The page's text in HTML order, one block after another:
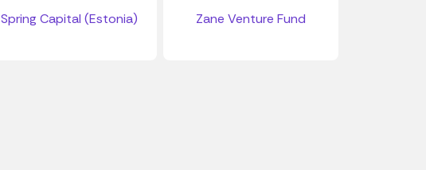
Spring Capital (Estonia) Zane Venture Fund